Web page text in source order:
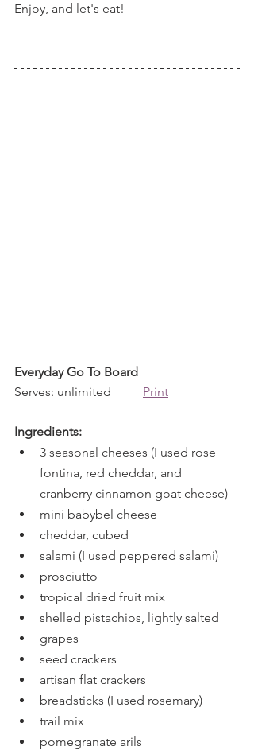
Enjoy, and let's eat!
Everyday Go To Board
Serves: unlimited Print
Ingredients:
3 seasonal cheeses (I used rose
fontina, red cheddar, and
cranberry cinnamon goat cheese)
mini babybel cheese
cheddar, cubed
salami (I used peppered salami)
prosciutto
tropical dried fruit mix
shelled pistachios, lightly salted
grapes
seed crackers
artisan flat crackers
breadsticks (I used rosemary)
trail mix
pomegranate arils